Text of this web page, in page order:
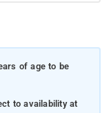
of age to be
to availability at